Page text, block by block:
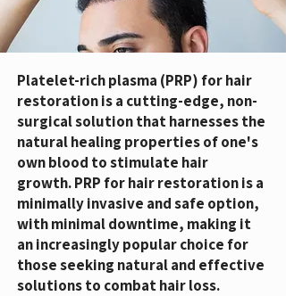
Platelet-rich plasma (PRP) for hair
restoration is a cutting-edge, non-
surgical solution that harnesses the
natural healing properties of one's
own blood to stimulate hair
growth.PRP for hair restoration is a
minimally invasive and safe option,
with minimal downtime, making it
an increasingly popular choice for
those seeking natural and effective
solutions to combat hair loss.